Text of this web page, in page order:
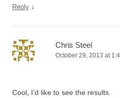
Reply ↓
Chris Steel
October 29, 2013 at
Cool, I’d like to see the results.